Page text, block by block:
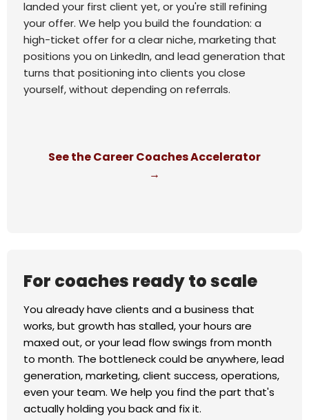
landed your first client yet, or you're still refining
your offer. We help you build the foundation: a
high-ticket offer for a clear niche, marketing that
positions you on LinkedIn, and lead generation that
turns that positioning into clients you close
yourself, without depending on referrals.
See the Career Coaches Accelerator
→
For coaches ready to scale
You already have clients and a business that
works, but growth has stalled, your hours are
maxed out, or your lead flow swings from month
to month. The bottleneck could be anywhere, lead
generation, marketing, client success, operations,
even your team. We help you find the part that's
actually holding you back and fix it.